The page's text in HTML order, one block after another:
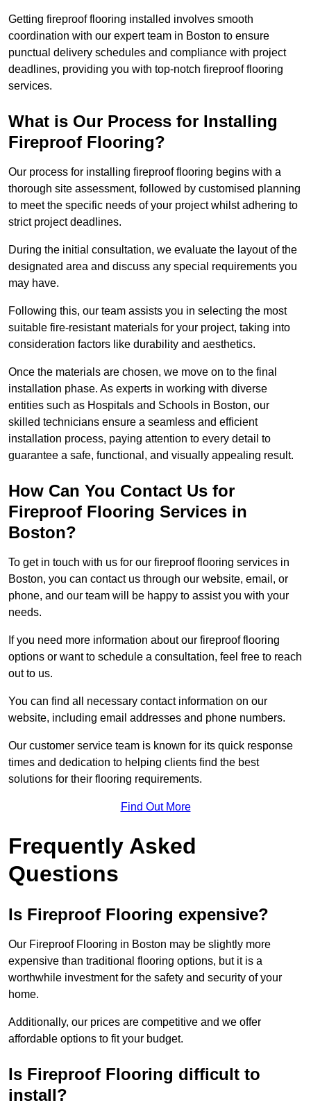
Getting fireproof flooring installed involves smooth
coordination with our expert team in Boston to ensure
punctual delivery schedules and compliance with project
deadlines, providing you with top-notch fireproof flooring
services.
What is Our Process for Installing
Fireproof Flooring?
Our process for installing fireproof flooring begins with a
thorough site assessment, followed by customised planning
to meet the specific needs of your project whilst adhering to
strict project deadlines.
During the initial consultation, we evaluate the layout of the
designated area and discuss any special requirements you
may have.
Following this, our team assists you in selecting the most
suitable fire-resistant materials for your project, taking into
consideration factors like durability and aesthetics.
Once the materials are chosen, we move on to the final
installation phase. As experts in working with diverse
entities such as Hospitals and Schools in Boston, our
skilled technicians ensure a seamless and efficient
installation process, paying attention to every detail to
guarantee a safe, functional, and visually appealing result.
How Can You Contact Us for
Fireproof Flooring Services in
Boston?
To get in touch with us for our fireproof flooring services in
Boston, you can contact us through our website, email, or
phone, and our team will be happy to assist you with your
needs.
If you need more information about our fireproof flooring
options or want to schedule a consultation, feel free to reach
out to us.
You can find all necessary contact information on our
website, including email addresses and phone numbers.
Our customer service team is known for its quick response
times and dedication to helping clients find the best
solutions for their flooring requirements.
Find Out More
Frequently Asked
Questions
Is Fireproof Flooring expensive?
Our Fireproof Flooring in Boston may be slightly more
expensive than traditional flooring options, but it is a
worthwhile investment for the safety and security of your
home.
Additionally, our prices are competitive and we offer
affordable options to fit your budget.
Is Fireproof Flooring difficult to
install?